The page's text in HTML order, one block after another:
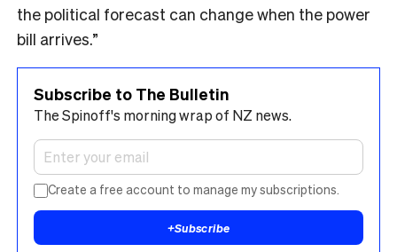
the political forecast can change when the power
bill arrives.”
Subscribe to The Bulletin
The Spinoff's morning wrap of NZ news.
Create a free account to manage my subscriptions.
+Subscribe